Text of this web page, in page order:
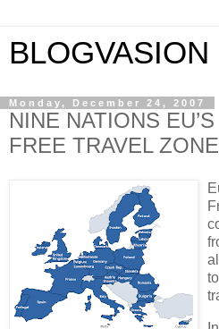
BLOGVASION
Monday, December 24, 2007
NINE NATIONS
FREE TRAVEL ZONE